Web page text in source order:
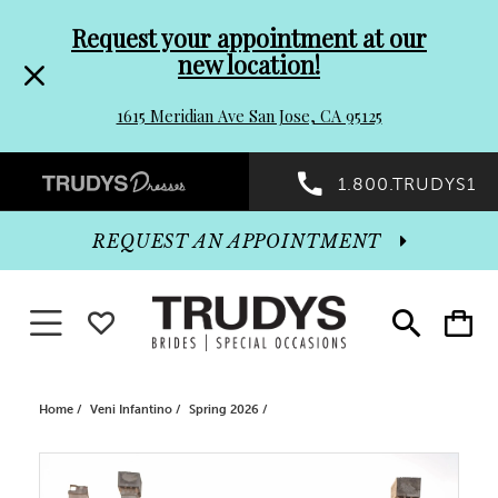
header
Promo
Dialog
to
end
Request your appointment at our
new location!
1615 Meridian Ave San Jose, CA 95125
Preheader
Promo
Dialog
1.800.TRUDYS1
Toggle
search
Toggle
cart
REQUEST AN APPOINTMENT
Toggle navigationWISHLIST
Home Veni Infantino Spring 2026
Products
Skip
0